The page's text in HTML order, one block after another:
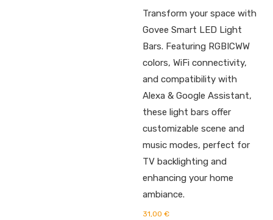
Transform your space with
Govee Smart LED Light
Bars. Featuring RGBICWW
colors, WiFi connectivity,
and compatibility with
Alexa & Google Assistant,
these light bars offer
customizable scene and
music modes, perfect for
TV backlighting and
enhancing your home
ambiance.
31,00 €